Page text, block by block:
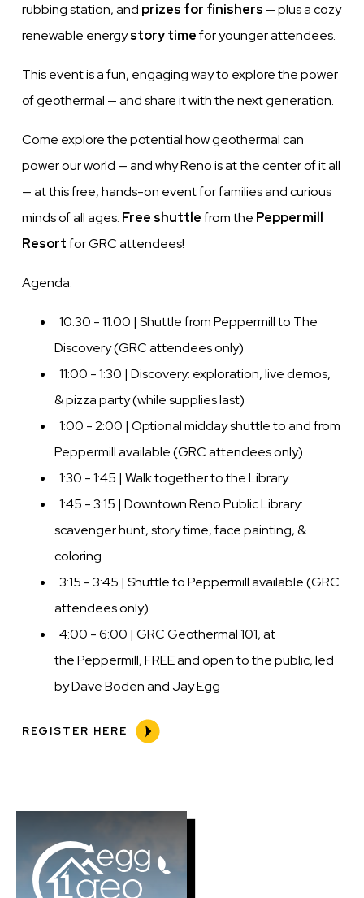
rubbing station, and prizes for finishers — plus a cozy
renewable energystory timefor younger attendees.
This event is a fun, engaging way to explore the power
of geothermal — and share it with the next generation.
Come explore the potential how geothermal can
power our world — and why Reno is at the center of it all
— at this free, hands-on event for families and curious
minds of all ages. Free shuttlefrom the Peppermill
Resortfor GRC attendees!
Agenda:
10:30 - 11:00 | Shuttle from Peppermill to The
Discovery (GRC attendees only)
11:00 - 1:30 | Discovery: exploration, live demos,
& pizza party (while supplies last)
1:00 - 2:00 | Optional midday shuttle to and from
Peppermill available (GRC attendees only)
1:30 - 1:45 | Walk together to the Library
1:45 - 3:15 | Downtown Reno Public Library:
scavenger hunt, story time, face painting, &
coloring
3:15 - 3:45 | Shuttle to Peppermill available (GRC
attendees only)
4:00 - 6:00 | GRC Geothermal 101, at
the Peppermill, FREE and open to the public, led
by Dave Boden and Jay Egg
REGISTER HERE